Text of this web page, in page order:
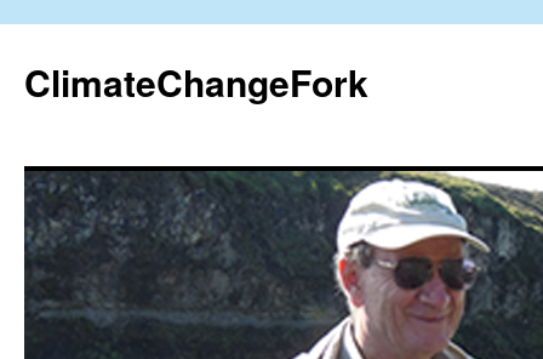
content
ClimateChangeFork